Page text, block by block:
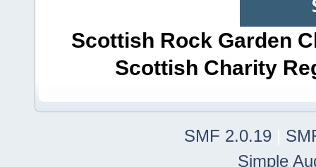
Scottish Rock Garden
Scottish Charity
SMF 2.0.19
Simple